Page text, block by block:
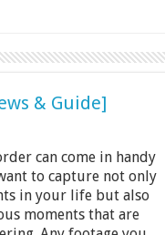
& Guide]
can come in handy
to capture not only
in your life but also
moments that are